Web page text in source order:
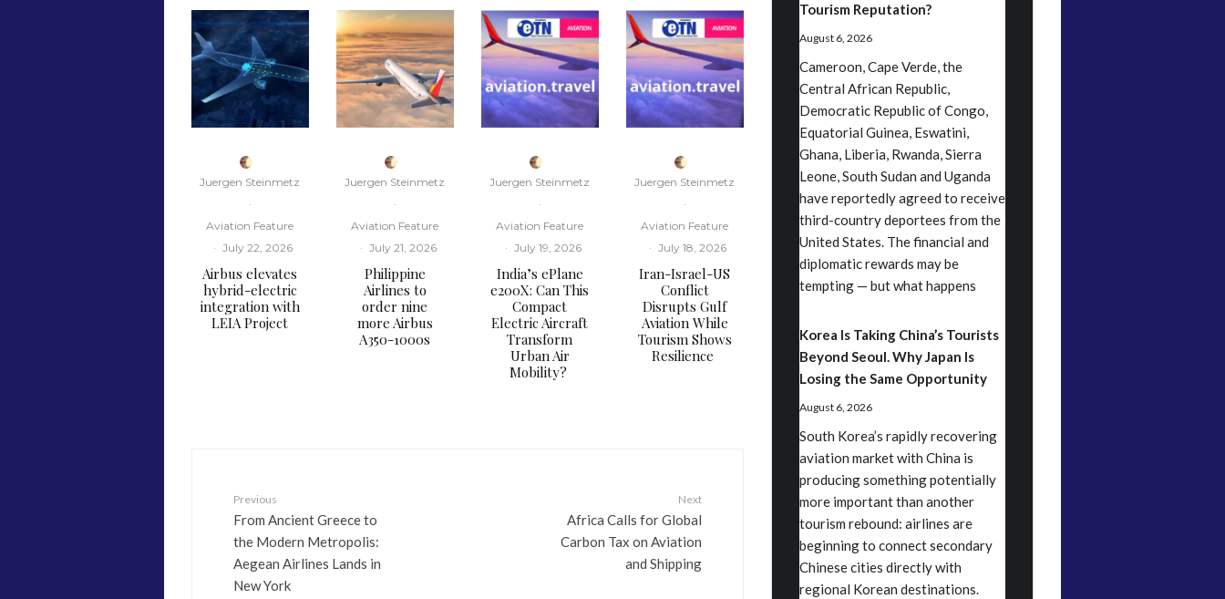
Juergen Steinmetz
·
Aviation Feature
· July 22, 2026
Airbus elevates
hybrid-electric
integration with
LEIA Project
Juergen Steinmetz
·
Aviation Feature
· July 21, 2026
Philippine
Airlines to
order nine
more Airbus
A350-1000s
Juergen Steinmetz
·
Aviation Feature
· July 19, 2026
​India’s ePlane
e200X: Can This
Compact
Electric Aircraft
Transform
Urban Air
Mobility?
Juergen Steinmetz
·
Aviation Feature
· July 18, 2026
​Iran-Israel-US
Conflict
Disrupts Gulf
Aviation While
Tourism Shows
Resilience
Previous
From Ancient Greece to
the Modern Metropolis:
Aegean Airlines Lands in
New York
Next
Africa Calls for Global
Carbon Tax on Aviation
and Shipping
Tourism Reputation?
August 6, 2026
Cameroon, Cape Verde, the
Central African Republic,
Democratic Republic of Congo,
Equatorial Guinea, Eswatini,
Ghana, Liberia, Rwanda, Sierra
Leone, South Sudan and Uganda
have reportedly agreed to receive
third-country deportees from the
United States. The financial and
diplomatic rewards may be
tempting — but what happens
Korea Is Taking China’s Tourists
Beyond Seoul. Why Japan Is
Losing the Same Opportunity
August 6, 2026
South Korea’s rapidly recovering
aviation market with China is
producing something potentially
more important than another
tourism rebound: airlines are
beginning to connect secondary
Chinese cities directly with
regional Korean destinations.